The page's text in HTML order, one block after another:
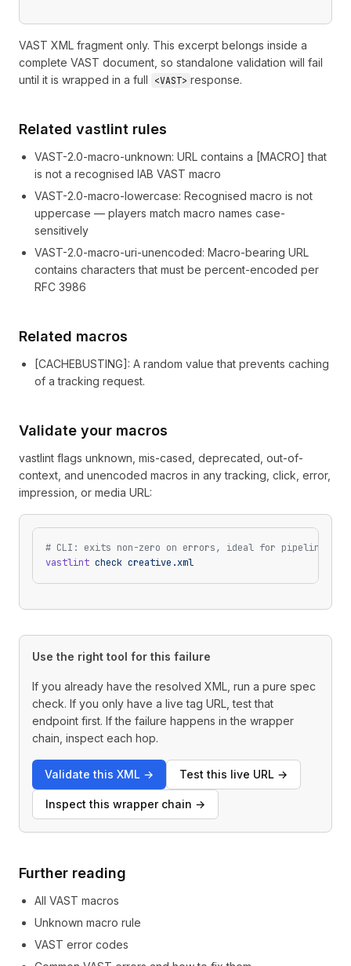
VAST XML fragment only. This excerpt belongs inside a
complete VAST document, so standalone validation will fail
until it is wrapped in a full
<VAST> response.
Related vastlint rules
VAST-2.0-macro-unknown: URL contains a [MACRO] that
is not a recognised IAB VAST macro
VAST-2.0-macro-lowercase: Recognised macro is not
uppercase — players match macro names case-
sensitively
VAST-2.0-macro-uri-unencoded: Macro-bearing URL
contains characters that must be percent-encoded per
RFC 3986
Related macros
[CACHEBUSTING] : A random value that prevents caching
of a tracking request.
Validate your macros
vastlint flags unknown, mis-cased, deprecated, out-of-
context, and unencoded macros in any tracking, click, error,
impression, or media URL:
# CLI: exits non-zero on errors, ideal for pipelines
vastlint check creative.xml
Use the right tool for this failure
If you already have the resolved XML, run a pure spec
check. If you only have a live tag URL, test that
endpoint first. If the failure happens in the wrapper
chain, inspect each hop.
Validate this XML → Test this live URL →
Inspect this wrapper chain →
Further reading
All VAST macros
Unknown macro rule
VAST error codes